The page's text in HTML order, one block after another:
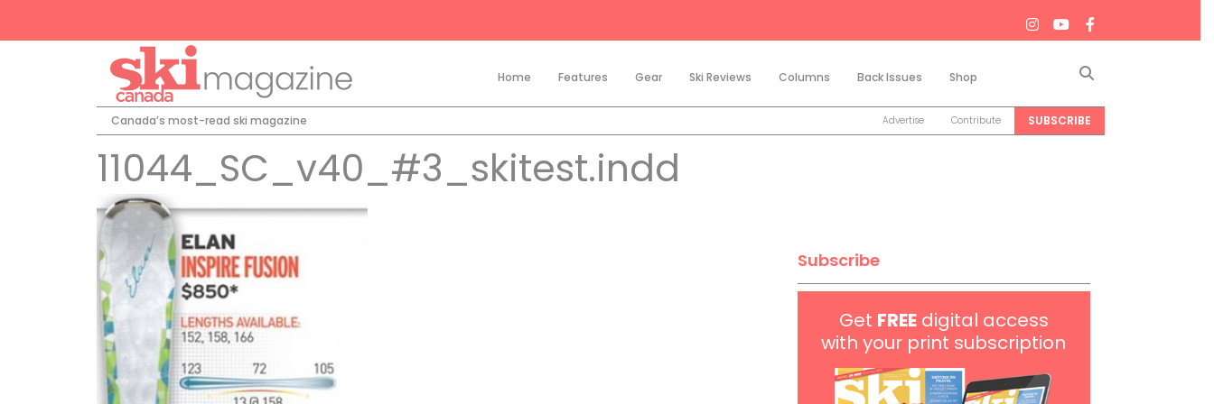
Home Features Gear Ski Reviews Columns Back Issues Shop
Canada’s most-read ski magazine Advertise Contribute SUBSCRIBE
11044_SC_v40_#3_skitest.indd
Subscribe
Get FREEdigital access
with your print subscription